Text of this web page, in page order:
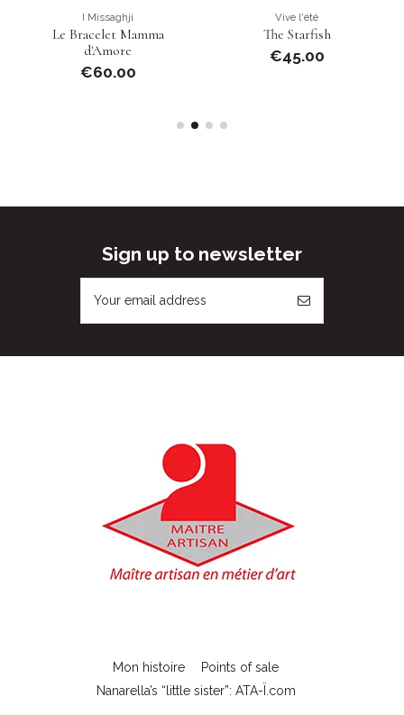
I Missaghji
Le Bracelet Mamma
d'Amore
€60.00
Vive l'été
The Starfish
€45.00
Sign up to newsletter
Mon histoire
Points of sale
Nanarella’s “little sister”: ATA-Ï.com